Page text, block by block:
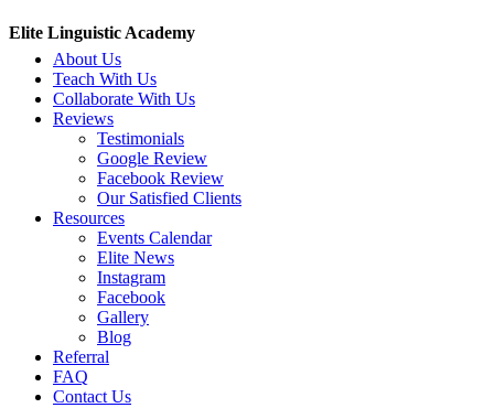
Elite Linguistic Academy
About Us
Teach With Us
Collaborate With Us
Reviews
Testimonials
Google Review
Facebook Review
Our Satisfied Clients
Resources
Events Calendar
Elite News
Instagram
Facebook
Gallery
Blog
Referral
FAQ
Contact Us